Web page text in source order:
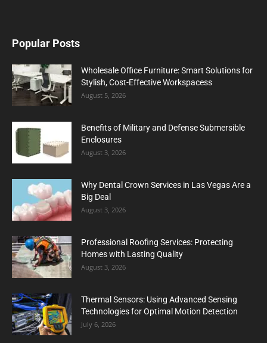
Popular Posts
Wholesale Office Furniture: Smart Solutions for
Stylish, Cost-Effective Workspacess
August 5, 2026
Benefits of Military and Defense Submersible
Enclosures
August 3, 2026
Why Dental Crown Services in Las Vegas Are a
Big Deal
August 3, 2026
Professional Roofing Services: Protecting
Homes with Lasting Quality
August 3, 2026
Thermal Sensors: Using Advanced Sensing
Technologies for Optimal Motion Detection
July 6, 2026